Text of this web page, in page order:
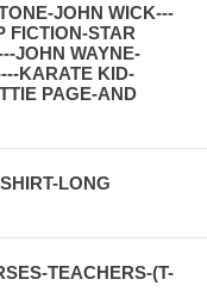
JOHN WICK---
FICTION-STAR
JOHN WAYNE-
KARATE KID-
PAGE-AND
LONG
TEACHERS-(T-